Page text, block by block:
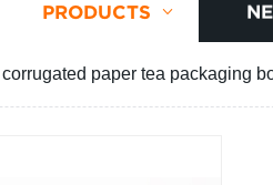
PRODUCTS
paper tea packaging